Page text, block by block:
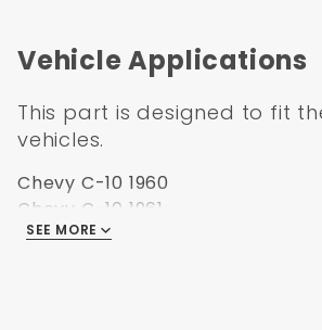
1960-1966 Chevrolet Pickup Truck
1960-1966 GMC Pickup Truck
Vehicle Applications
This part is designed to fit
vehicles.
Chevy C-10 1960
Chevy C-10 1961
Chevy C-10 1962
SEE MORE